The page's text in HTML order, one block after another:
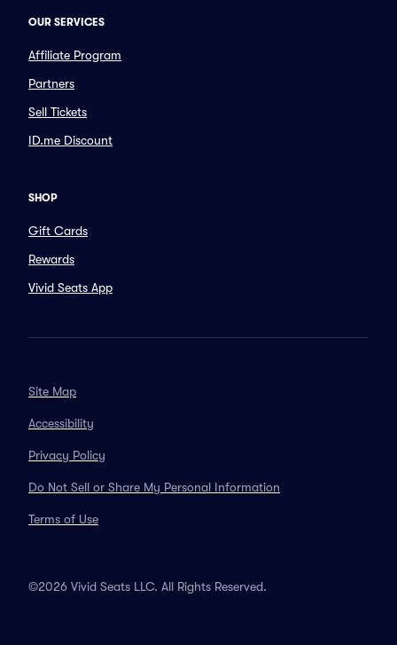
OUR SERVICES
Affiliate Program
Partners
Sell Tickets
ID.me Discount
SHOP
Gift Cards
Rewards
Vivid Seats App
Site Map
Accessibility
Privacy Policy
Do Not Sell or Share My Personal Information
Terms of Use
©2026 Vivid Seats LLC. All Rights Reserved.